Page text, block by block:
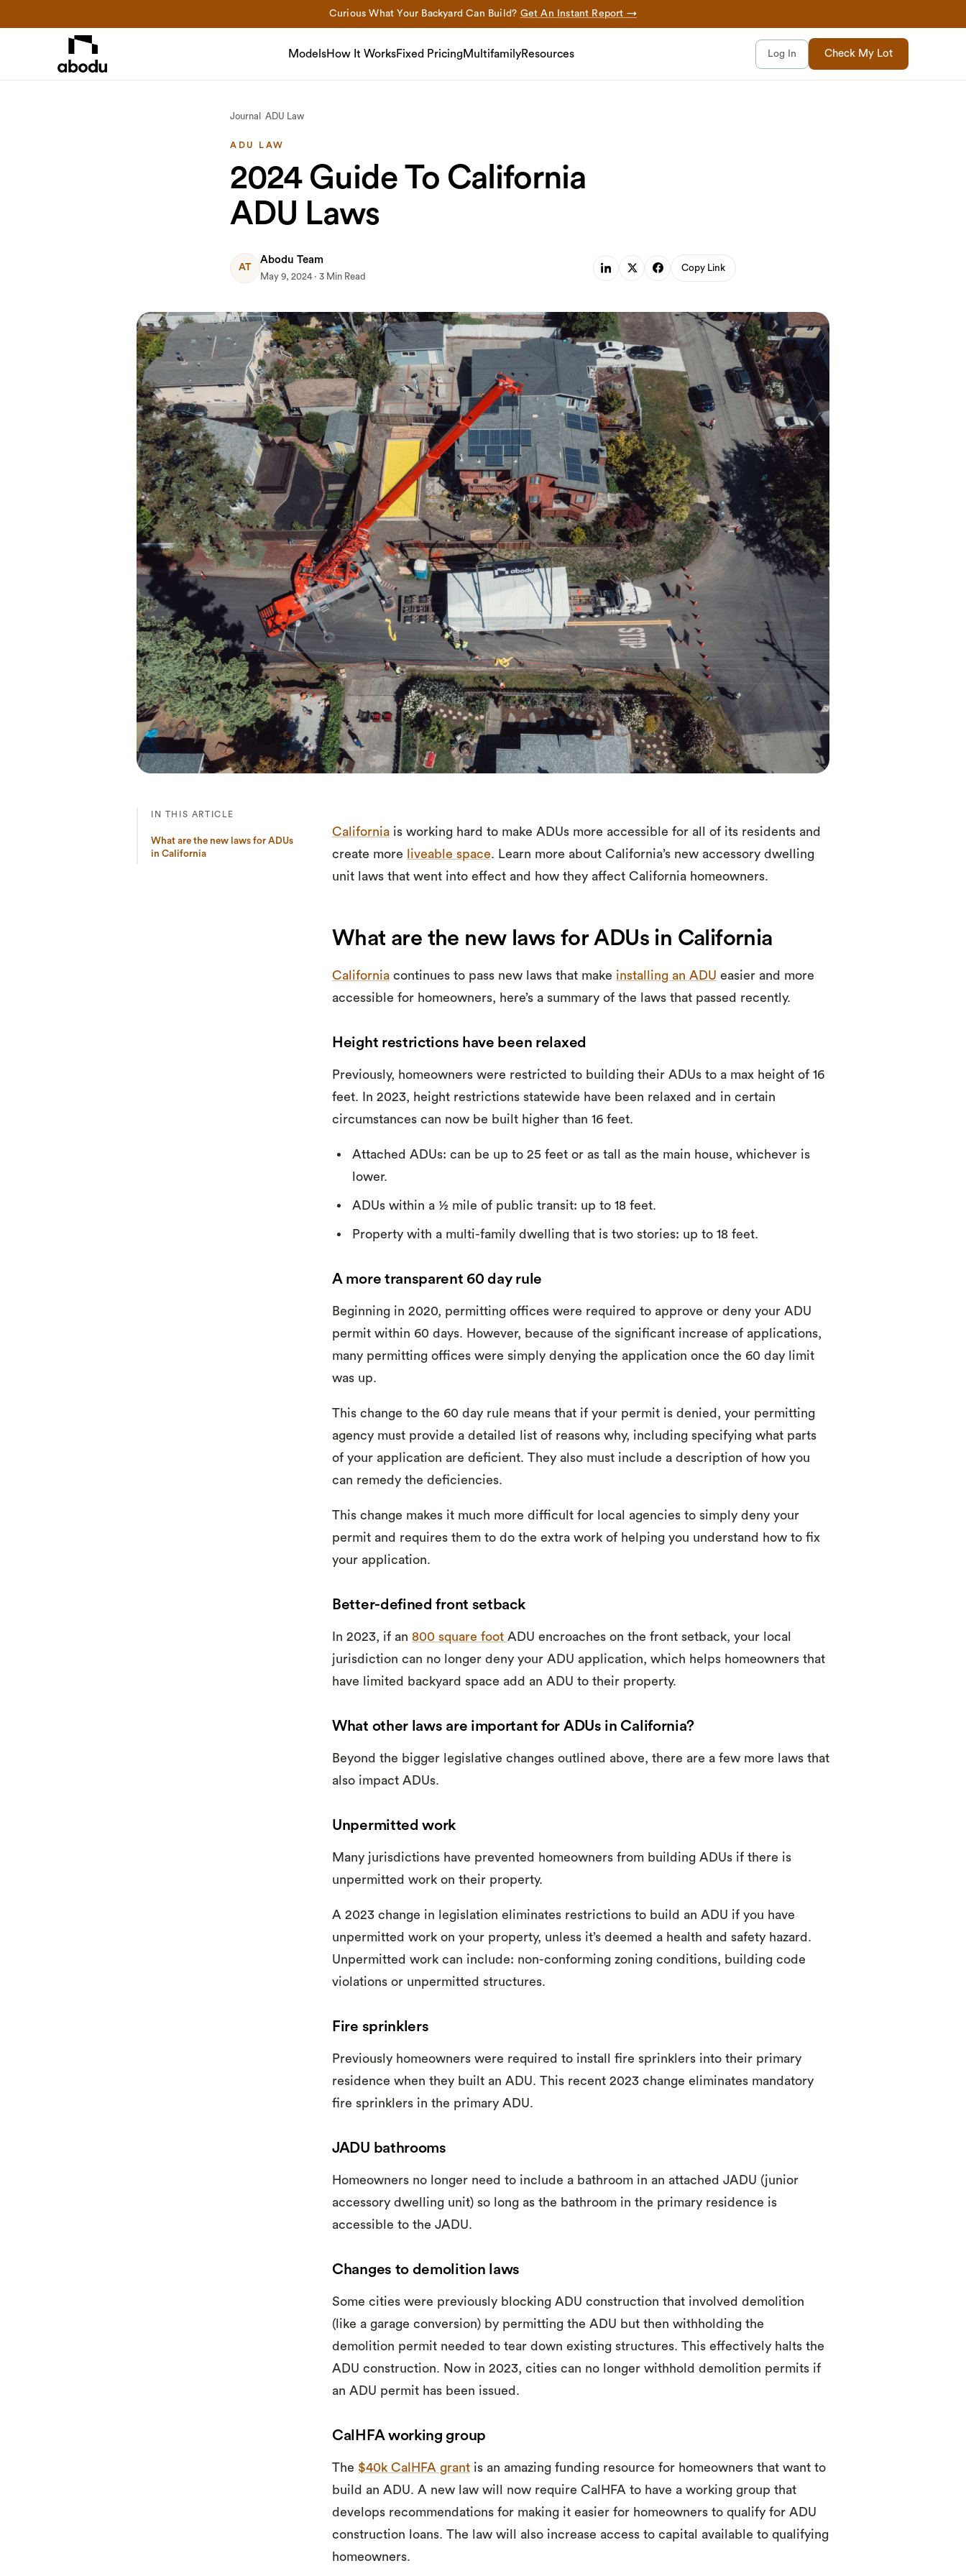
Curious What Your Backyard Can Build? Get An Instant Report →
ModelsHow It WorksFixed PricingMultifamilyResources Log In Check My Lot
Journal /ADU Law
ADU LAW
2024 Guide To California
ADU Laws
AT
Abodu Team
May 9, 2024 · 3 Min Read
Copy Link
IN THIS ARTICLE
What are the new laws for ADUs
in California
California is working hard to make ADUs more accessible for all of its residents and
create more
liveable space. Learn more about California’s new accessory dwelling
unit laws that went into effect and how they affect California homeowners.
What are the new laws for ADUs in California
California continues to pass new laws that make installing an ADU easier and more
accessible for homeowners, here’s a summary of the laws that passed recently.
Height restrictions have been relaxed
Previously, homeowners were restricted to building their ADUs to a max height of 16
feet. In 2023, height restrictions statewide have been relaxed and in certain
circumstances can now be built higher than 16 feet.
Attached ADUs: can be up to 25 feet or as tall as the main house, whichever is
lower.
ADUs within a ½ mile of public transit: up to 18 feet.
Property with a multi-family dwelling that is two stories: up to 18 feet.
A more transparent 60 day rule
Beginning in 2020, permitting offices were required to approve or deny your ADU
permit within 60 days. However, because of the significant increase of applications,
many permitting offices were simply denying the application once the 60 day limit
was up.
This change to the 60 day rule means that if your permit is denied, your permitting
agency must provide a detailed list of reasons why, including specifying what parts
of your application are deficient. They also must include a description of how you
can remedy the deficiencies.
This change makes it much more difficult for local agencies to simply deny your
permit and requires them to do the extra work of helping you understand how to fix
your application.
Better-defined front setback
In 2023, if an 800 square foot ADU encroaches on the front setback, your local
jurisdiction can no longer deny your ADU application, which helps homeowners that
have limited backyard space add an ADU to their property.
What other laws are important for ADUs in California?
Beyond the bigger legislative changes outlined above, there are a few more laws that
also impact ADUs.
Unpermitted work
Many jurisdictions have prevented homeowners from building ADUs if there is
unpermitted work on their property.
A 2023 change in legislation eliminates restrictions to build an ADU if you have
unpermitted work on your property, unless it’s deemed a health and safety hazard.
Unpermitted work can include: non-conforming zoning conditions, building code
violations or unpermitted structures.
Fire sprinklers
Previously homeowners were required to install fire sprinklers into their primary
residence when they built an ADU. This recent 2023 change eliminates mandatory
fire sprinklers in the primary ADU.
JADU bathrooms
Homeowners no longer need to include a bathroom in an attached JADU (junior
accessory dwelling unit) so long as the bathroom in the primary residence is
accessible to the JADU.
Changes to demolition laws
Some cities were previously blocking ADU construction that involved demolition
(like a garage conversion) by permitting the ADU but then withholding the
demolition permit needed to tear down existing structures. This effectively halts the
ADU construction. Now in 2023, cities can no longer withhold demolition permits if
an ADU permit has been issued.
CalHFA working group
The $40k CalHFA grant is an amazing funding resource for homeowners that want to
build an ADU. A new law will now require CalHFA to have a working group that
develops recommendations for making it easier for homeowners to qualify for ADU
construction loans. The law will also increase access to capital available to qualifying
homeowners.